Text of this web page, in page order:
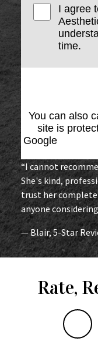
I agree
time.
You can also
site is
Google
“I cannot
She's kind,
trust her
anyone
— Blair, 5-Star
Rate,